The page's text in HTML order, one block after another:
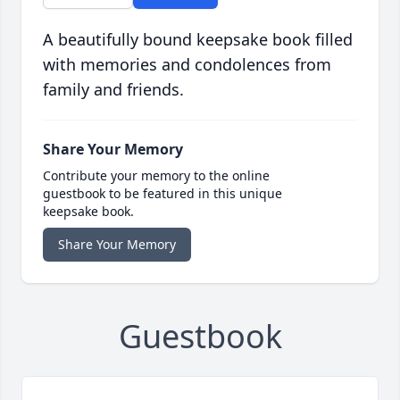
A beautifully bound keepsake book filled
with memories and condolences from
family and friends.
Share Your Memory
Contribute your memory to the online
guestbook to be featured in this unique
keepsake book.
Share Your Memory
Guestbook